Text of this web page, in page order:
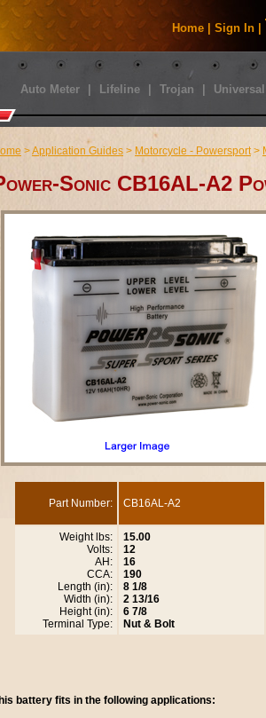
Home Sign In
Auto Meter Lifeline Trojan
>Application Guides > Motorcycle - Powersport>
Sonic CB16AL-A2
Part Number: CB16AL-A2
Weight lbs:
Volts:
AH:
CCA:
Length (in):
Width (in):
Height (in):
Terminal Type:
15.00
12
16
190
8 1/8
2 13/16
6 7/8
Nut & Bolt
battery fits in the following applications: